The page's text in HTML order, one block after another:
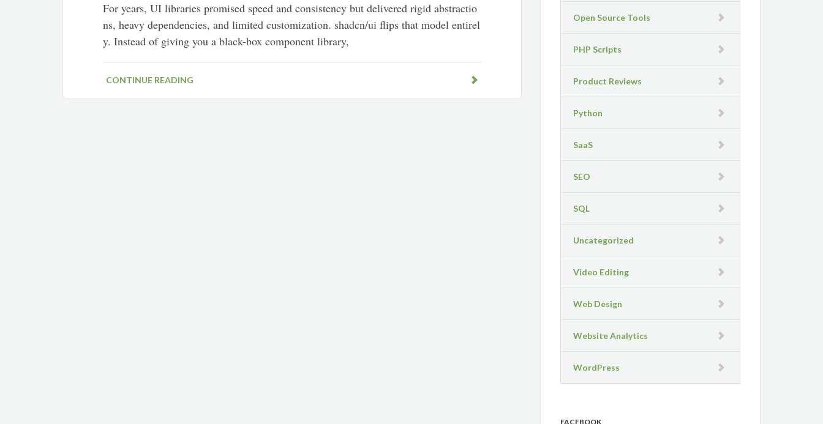
For years, UI libraries promised speed and consistency but delivered rigid abstractio
ns, heavy dependencies, and limited customization. shadcn/ui flips that model entirel
y. Instead of giving you a black-box component library,
CONTINUE READING
Open Source Tools
PHP Scripts
Product Reviews
Python
SaaS
SEO
SQL
Uncategorized
Video Editing
Web Design
Website Analytics
WordPress
FACEBOOK